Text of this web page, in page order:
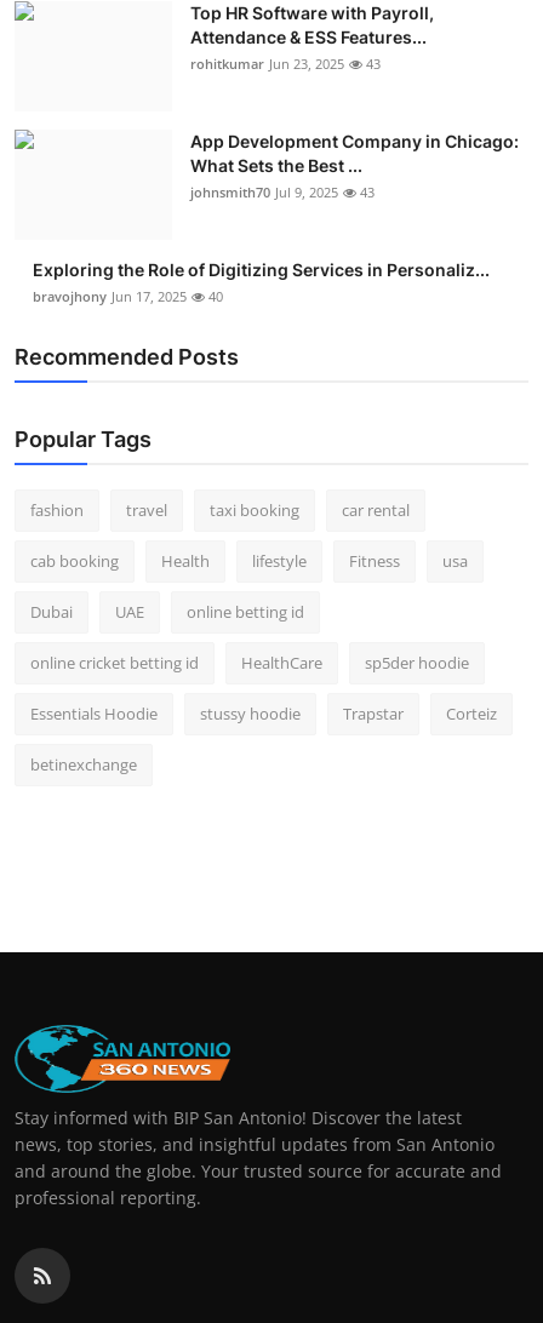
Top HR Software with Payroll,
Attendance & ESS Features...
rohitkumar Jun 23, 2025 43
App Development Company in Chicago:
What Sets the Best ...
johnsmith70 Jul 9, 2025 43
Exploring the Role of Digitizing Services in Personaliz...
bravojhony Jun 17, 2025 40
Recommended Posts
Popular Tags
fashion travel taxi booking car rental
cab booking Health lifestyle Fitness usa
Dubai UAE online betting id
online cricket betting id HealthCare sp5der hoodie
Essentials Hoodie stussy hoodie Trapstar Corteiz
betinexchange
Stay informed with BIP San Antonio! Discover the latest
news, top stories, and insightful updates from San Antonio
and around the globe. Your trusted source for accurate and
professional reporting.